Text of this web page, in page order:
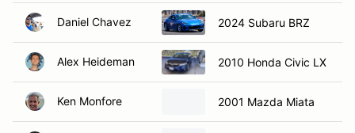
Daniel Chavez 2024 Subaru BRZ
Alex Heideman 2010 Honda Civic LX
Ken Monfore 2001 Mazda Miata